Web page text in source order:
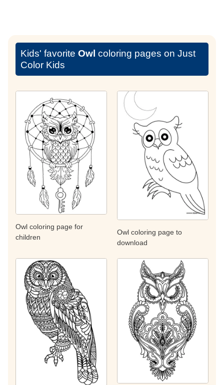
Kids' favorite Owl coloring pages on Just
Color Kids
Owl coloring page for
children
Owl coloring page to
download